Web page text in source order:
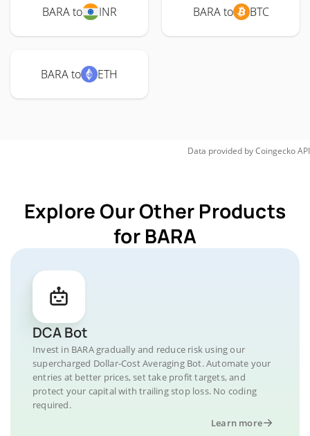
BARA to INR BARA to BTC
BARA to ETH
Data provided byCoingeckoAPI
Explore Our Other Products
for BARA
DCA Bot
Invest in BARA gradually and reduce risk using our
supercharged Dollar-Cost Averaging Bot. Automate your
entries at better prices, set take profit targets, and
protect your capital with trailing stop loss. No coding
required.
Learn more